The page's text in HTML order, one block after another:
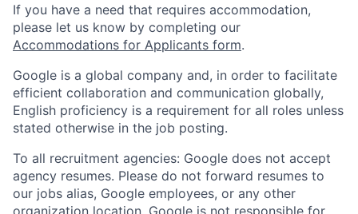
If you have a need that requires accommodation,
please let us know by completing our
Accommodations for Applicants form.
Google is a global company and, in order to facilitate
efficient collaboration and communication globally,
English proficiency is a requirement for all roles unless
stated otherwise in the job posting.
To all recruitment agencies: Google does not accept
agency resumes. Please do not forward resumes to
our jobs alias, Google employees, or any other
organization location. Google is not responsible for